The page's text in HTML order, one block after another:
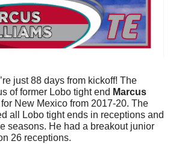
just 88 days from kickoff! The
of former Lobo tight end Marcus
New Mexico from 2017-20. The
all Lobo tight ends in receptions and
seasons. He had a breakout junior
26 receptions.